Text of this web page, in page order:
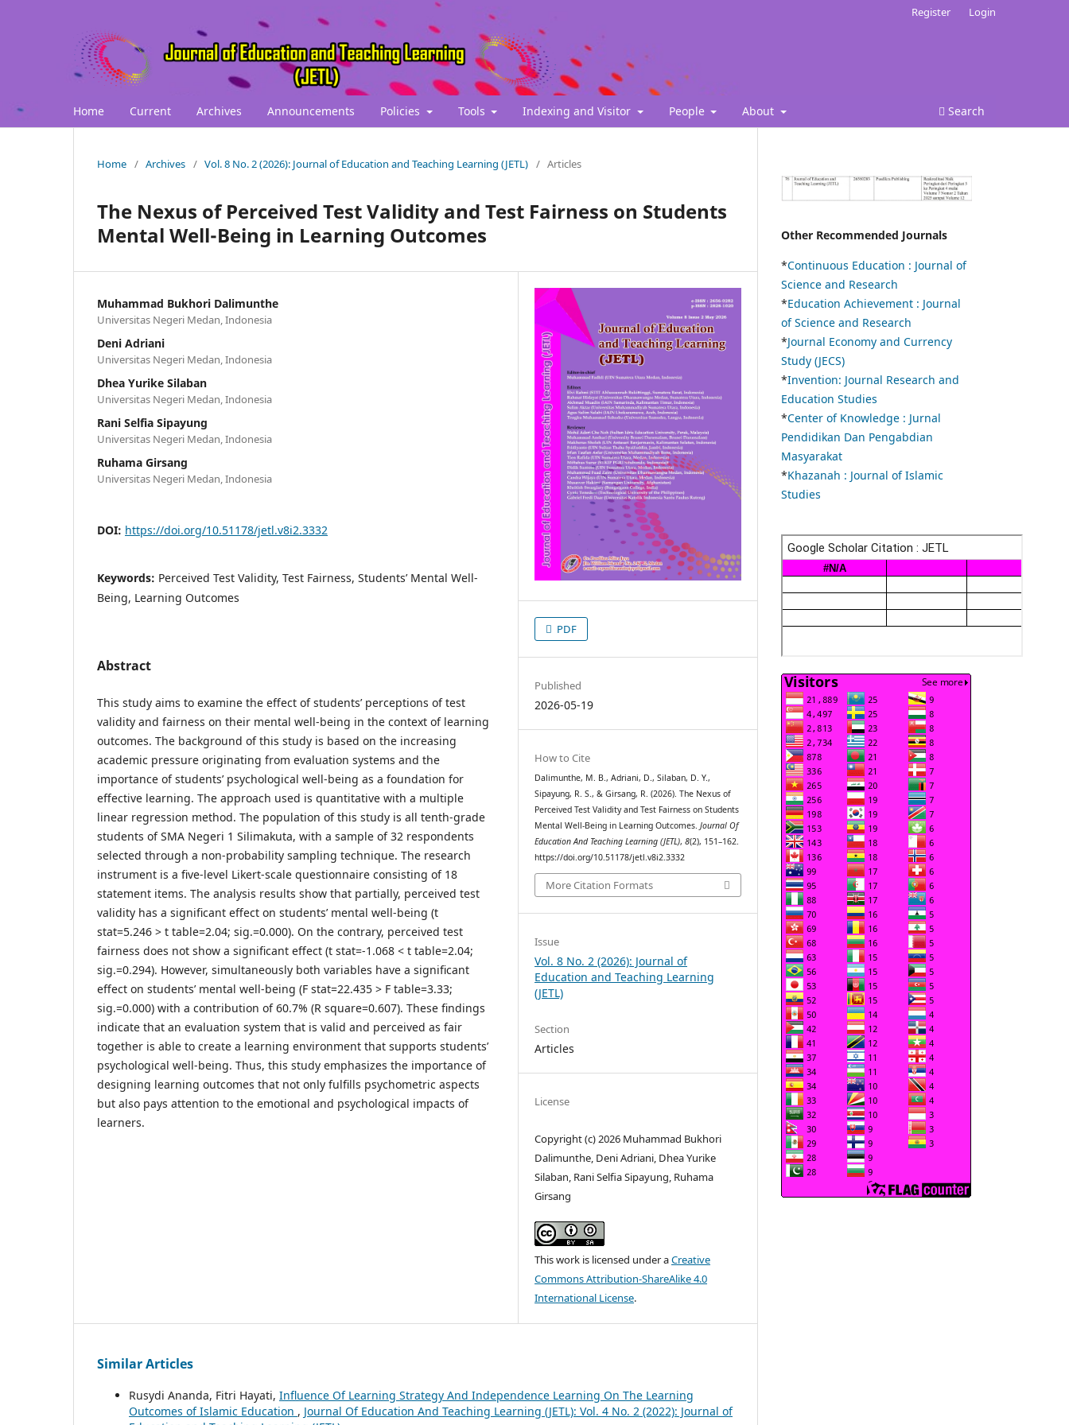
Home Current Archives Announcements Policies Tools Indexing and Visitor People About Search
Register Login
Home / Archives / Vol. 8 No. 2 (2026): Journal of Education and Teaching Learning (JETL) / Articles
The Nexus of Perceived Test Validity and Test Fairness on Students
Mental Well-Being in Learning Outcomes
Muhammad Bukhori Dalimunthe
Universitas Negeri Medan, Indonesia
Deni Adriani
Universitas Negeri Medan, Indonesia
Dhea Yurike Silaban
Universitas Negeri Medan, Indonesia
Rani Selfia Sipayung
Universitas Negeri Medan, Indonesia
Ruhama Girsang
Universitas Negeri Medan, Indonesia
DOI: https://doi.org/10.51178/jetl.v8i2.3332
Keywords: Perceived Test Validity, Test Fairness, Students’ Mental Well-
Being, Learning Outcomes
Abstract
This study aims to examine the effect of students’ perceptions of test
validity and fairness on their mental well-being in the context of learning
outcomes. The background of this study is based on the increasing
academic pressure originating from evaluation systems and the
importance of students’ psychological well-being as a foundation for
effective learning. The approach used is quantitative with a multiple
linear regression method. The population of this study is all tenth-grade
students of SMA Negeri 1 Silimakuta, with a sample of 32 respondents
selected through a non-probability sampling technique. The research
instrument is a five-level Likert-scale questionnaire consisting of 18
statement items. The analysis results show that partially, perceived test
validity has a significant effect on students’ mental well-being (t
stat=5.246 > t table=2.04; sig.=0.000). On the contrary, perceived test
fairness does not show a significant effect (t stat=-1.068 < t table=2.04;
sig.=0.294). However, simultaneously both variables have a significant
effect on students’ mental well-being (F stat=22.435 > F table=3.33;
sig.=0.000) with a contribution of 60.7% (R square=0.607). These findings
indicate that an evaluation system that is valid and perceived as fair
together is able to create a learning environment that supports students’
psychological well-being. Thus, this study emphasizes the importance of
designing learning outcomes that not only fulfills psychometric aspects
but also pays attention to the emotional and psychological impacts of
learners.
PDF
Published
2026-05-19
How to Cite
Dalimunthe, M. B., Adriani, D., Silaban, D. Y.,
Sipayung, R. S., & Girsang, R. (2026). The Nexus of
Perceived Test Validity and Test Fairness on Students
Mental Well-Being in Learning Outcomes.Journal Of
Education And Teaching Learning (JETL),8(2), 151–162.
https://doi.org/10.51178/jetl.v8i2.3332
More Citation Formats
Issue
Vol. 8 No. 2 (2026): Journal of
Education and Teaching Learning
(JETL)
Section
Articles
License
Copyright (c) 2026 Muhammad Bukhori
Dalimunthe, Deni Adriani, Dhea Yurike
Silaban, Rani Selfia Sipayung, Ruhama
Girsang
This work is licensed under aCreative
Commons Attribution-ShareAlike 4.0
International License.
Similar Articles
Rusydi Ananda, Fitri Hayati, Influence Of Learning Strategy And Independence Learning On The Learning
Outcomes of Islamic Education , Journal Of Education And Teaching Learning (JETL): Vol. 4 No. 2 (2022): Journal of
Other Recommended Journals
*Continuous Education : Journal of
Science and Research
*Education Achievement : Journal
of Science and Research
*Journal Economy and Currency
Study (JECS)
*Invention: Journal Research and
Education Studies
*Center of Knowledge : Jurnal
Pendidikan Dan Pengabdian
Masyarakat
*Khazanah : Journal of Islamic
Studies